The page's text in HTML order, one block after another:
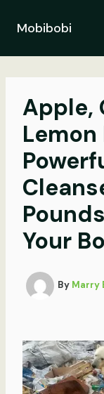
contentMobibobi
Apple,
Your
By Marry